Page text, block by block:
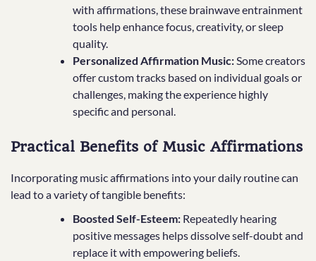
with affirmations, these brainwave entrainment
tools help enhance focus, creativity, or sleep
quality.
Personalized Affirmation Music: Some creators
offer custom tracks based on individual goals or
challenges, making the experience highly
specific and personal.
Practical Benefits of Music Affirmations
Incorporating music affirmations into your daily routine can
lead to a variety of tangible benefits:
Boosted Self-Esteem: Repeatedly hearing
positive messages helps dissolve self-doubt and
replace it with empowering beliefs.